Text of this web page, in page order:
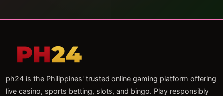
ph24 is the Philippines' trusted online gaming platform offering
live casino, sports betting, slots, and bingo. Play responsibly